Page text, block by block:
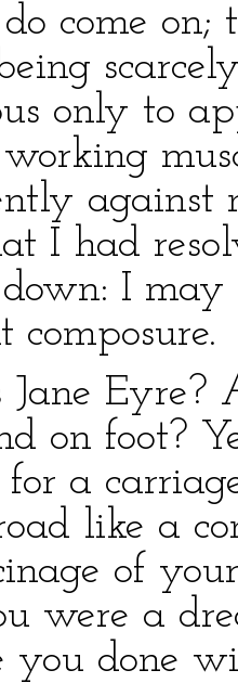
do come
only to
I had
I may
composure.
Jane
on foot?
for a
like a
of
were a
you done